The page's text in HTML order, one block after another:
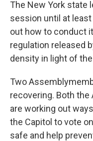
The New York state
session until at
out how to conduct
regulation released
density in light of
Two
recovering. Both the
are working out
the Capitol to vote
safe and help